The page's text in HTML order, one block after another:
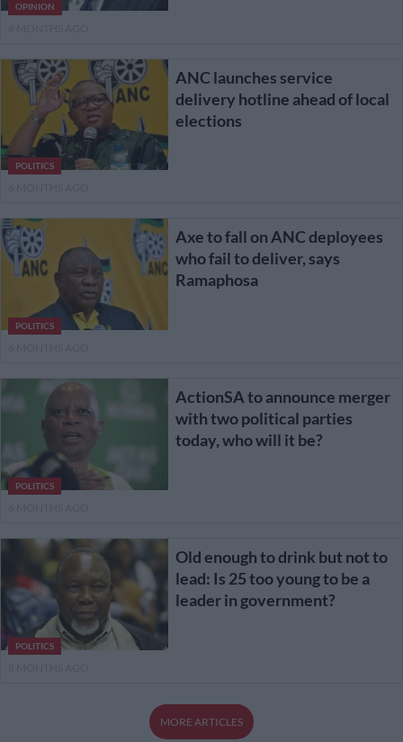
OPINION
POLITICS
ANC launches service
delivery hotline ahead of local
elections
POLITICS
Axe to fall on ANC deployees
who fail to deliver, says
Ramaphosa
POLITICS
ActionSA to announce merger
with two political parties
today, who will it be?
POLITICS
Old enough to drink but not to
lead: Is 25 too young to be a
leader in government?
MORE ARTICLES